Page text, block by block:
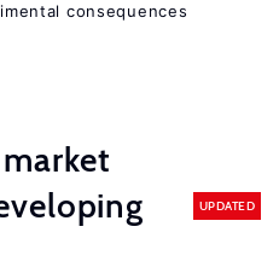
consequences
UPDATED